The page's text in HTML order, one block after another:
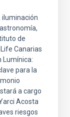
iluminación
de
Canarias
Lumínica:
para la
a cargo
Acosta
riesgos